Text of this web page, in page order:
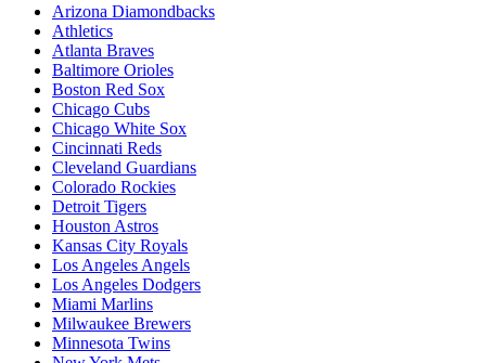
Arizona Diamondbacks
Athletics
Atlanta Braves
Baltimore Orioles
Boston Red Sox
Chicago Cubs
Chicago White Sox
Cincinnati Reds
Cleveland Guardians
Colorado Rockies
Detroit Tigers
Houston Astros
Kansas City Royals
Los Angeles Angels
Los Angeles Dodgers
Miami Marlins
Milwaukee Brewers
Minnesota Twins